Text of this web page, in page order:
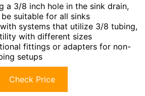
a 3/8 inch hole in the sink drain,
suitable for all sinks
systems that utilize 3/8 tubing,
with different sizes
fittings or adapters for non-
setups
Check Price